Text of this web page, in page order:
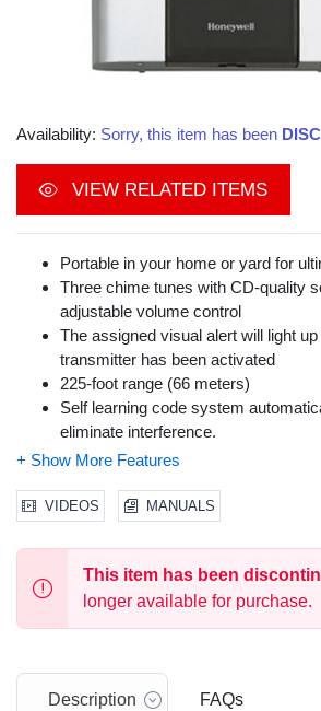
Availability: Sorry, this item has been
VIEW RELATED ITEMS
Portable in your home or yard for
Three chime tunes with CD-quality
adjustable volume control
The assigned visual alert will light
transmitter has been activated
225-foot range (66 meters)
Self learning code system
eliminate interference.
Door chime works with up to three
Low battery indicator
Individually coded bell push avoids
users
DIY installation
VIDEOS MANUALS
This item has been
longer available for purchase.
Description FAQs